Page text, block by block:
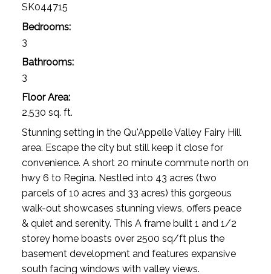
SK044715
Bedrooms:
3
Bathrooms:
3
Floor Area:
2,530 sq. ft.
Stunning setting in the Qu'Appelle Valley Fairy Hill
area. Escape the city but still keep it close for
convenience. A short 20 minute commute north on
hwy 6 to Regina. Nestled into 43 acres (two
parcels of 10 acres and 33 acres) this gorgeous
walk-out showcases stunning views, offers peace
& quiet and serenity. This A frame built 1 and 1/2
storey home boasts over 2500 sq/ft plus the
basement development and features expansive
south facing windows with valley views.